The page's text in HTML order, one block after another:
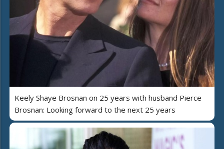
Keely Shaye Brosnan on 25 years with husband Pierce
Brosnan: Looking forward to the next 25 years